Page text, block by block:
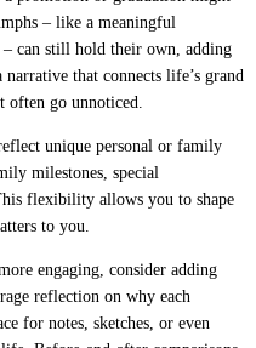
– like a meaningful
– can still hold their own, adding
that connects life’s grand
often go unnoticed.
unique personal or family
milestones, special
flexibility allows you to shape
to you.
engaging, consider adding
reflection on why each
for notes, sketches, or even